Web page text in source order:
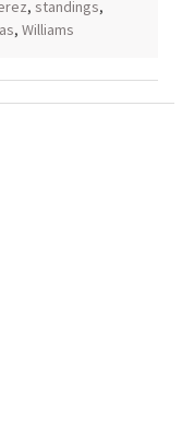
, standings,
, Williams